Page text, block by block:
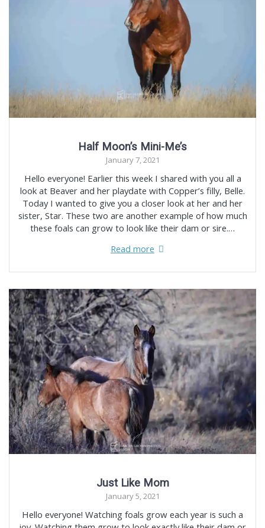
Half Moon’s Mini-Me’s
January 7, 2021
Hello everyone! Earlier this week I shared with you all a
look at Beaver and her playdate with Copper’s filly, Belle.
Today I wanted to give you a closer look at her and her
sister, Star. These two are another example of how much
these foals can grow to look like their dam or sire.…
Read more
Just Like Mom
January 5, 2021
Hello everyone! Watching foals grow each year is such a